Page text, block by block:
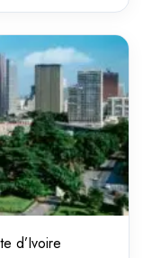
d’Ivoire